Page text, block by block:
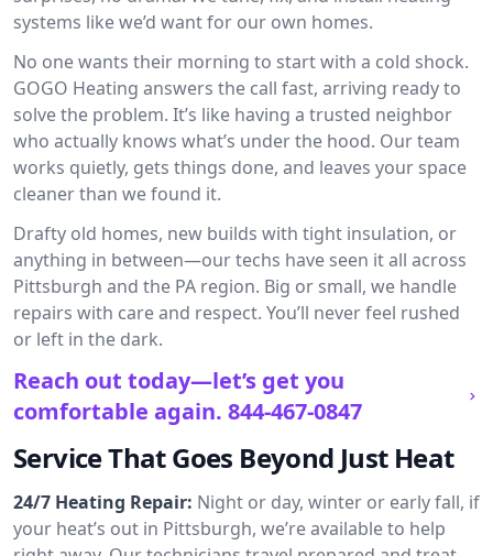
systems like we’d want for our own homes.
No one wants their morning to start with a cold shock.
GOGO Heating answers the call fast, arriving ready to
solve the problem. It’s like having a trusted neighbor
who actually knows what’s under the hood. Our team
works quietly, gets things done, and leaves your space
cleaner than we found it.
Drafty old homes, new builds with tight insulation, or
anything in between—our techs have seen it all across
Pittsburgh and the PA region. Big or small, we handle
repairs with care and respect. You’ll never feel rushed
or left in the dark.
Reach out today—let’s get you
comfortable again. 844-467-0847
Service That Goes Beyond Just Heat
24/7 Heating Repair: Night or day, winter or early fall, if
your heat’s out in Pittsburgh, we’re available to help